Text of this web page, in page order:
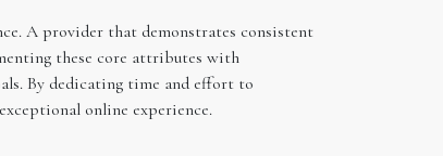
A provider that demonstrates consistent
these core attributes with
By dedicating time and effort to
online experience.